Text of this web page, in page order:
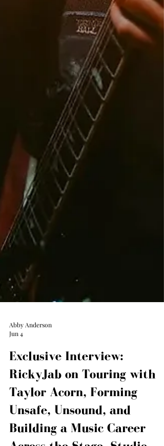
Jun 4
Exclusive Interview:
RickyJab on Touring with
Taylor Acorn, Forming
Unsafe, Unsound, and